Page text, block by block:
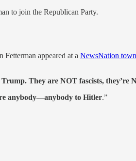
to join the Republican Party.
appeared at a NewsNation
They are NOT fascists,
anybody—anybody to Hitler.”